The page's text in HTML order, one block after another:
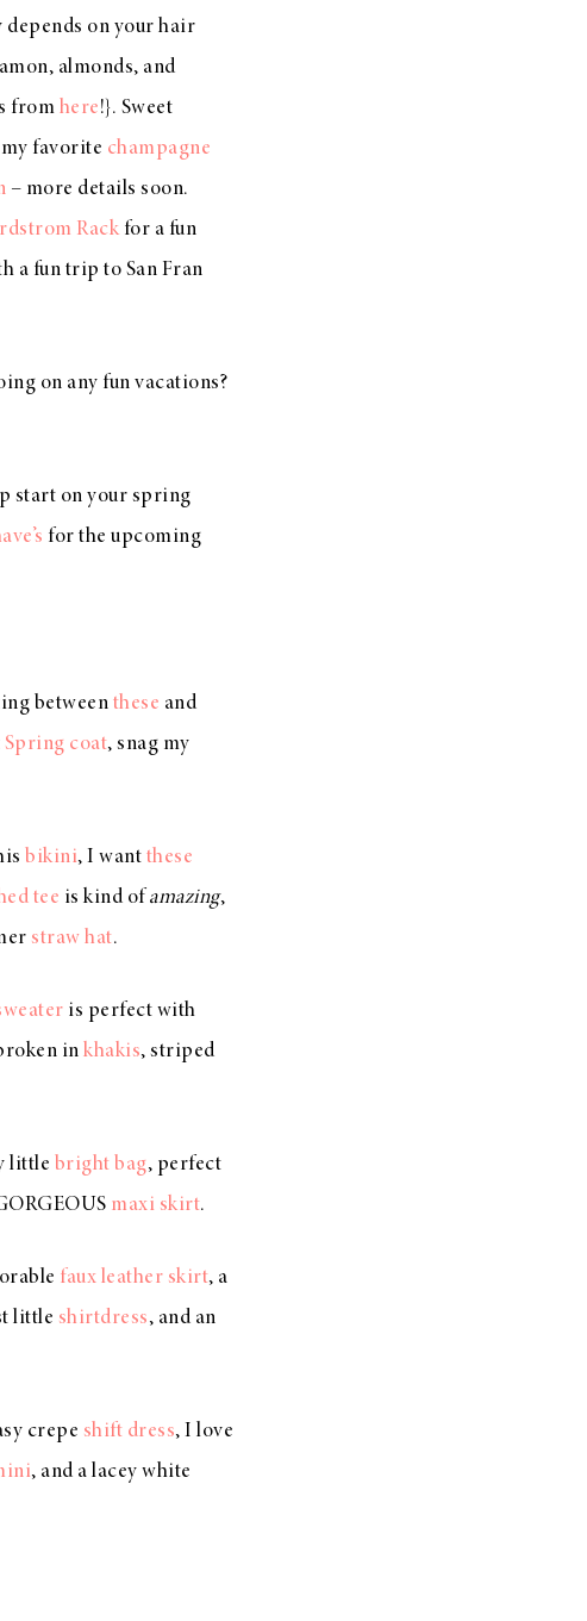
on your hair
almonds, and
from here!}. Sweet
favorite champagne
– more details soon.
Rack for a fun
a fun trip to San Fran
on any fun vacations?
start on your spring
for the upcoming
between these and
Spring coat, snag my
bikini, I want these
tee is kind of amazing,
straw hat.
is perfect with
in khakis, striped
little bright bag, perfect
maxi skirt.
faux leather skirt, a
little shirtdress, and an
crepe shift dress, I love
, and a lacey white